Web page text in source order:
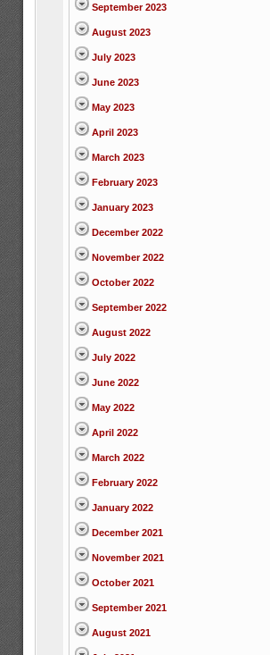
September 2023
August 2023
July 2023
June 2023
May 2023
April 2023
March 2023
February 2023
January 2023
December 2022
November 2022
October 2022
September 2022
August 2022
July 2022
June 2022
May 2022
April 2022
March 2022
February 2022
January 2022
December 2021
November 2021
October 2021
September 2021
August 2021